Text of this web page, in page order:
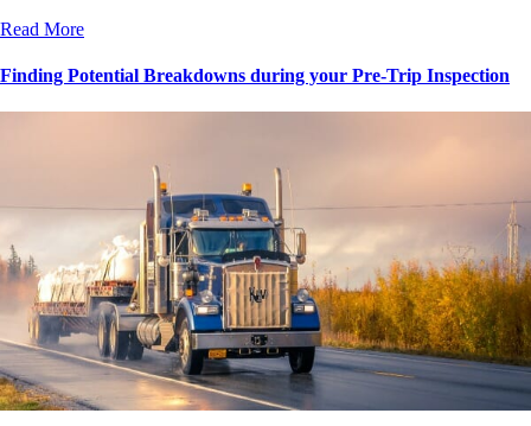
Read More
Finding Potential Breakdowns during your Pre-Trip Inspection